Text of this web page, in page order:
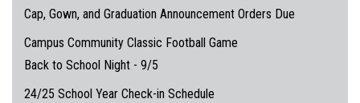
Cap, Gown, and Graduation Announcement Orders Due
Campus Community Classic Football Game
Back to School Night - 9/5
24/25 School Year Check-in Schedule